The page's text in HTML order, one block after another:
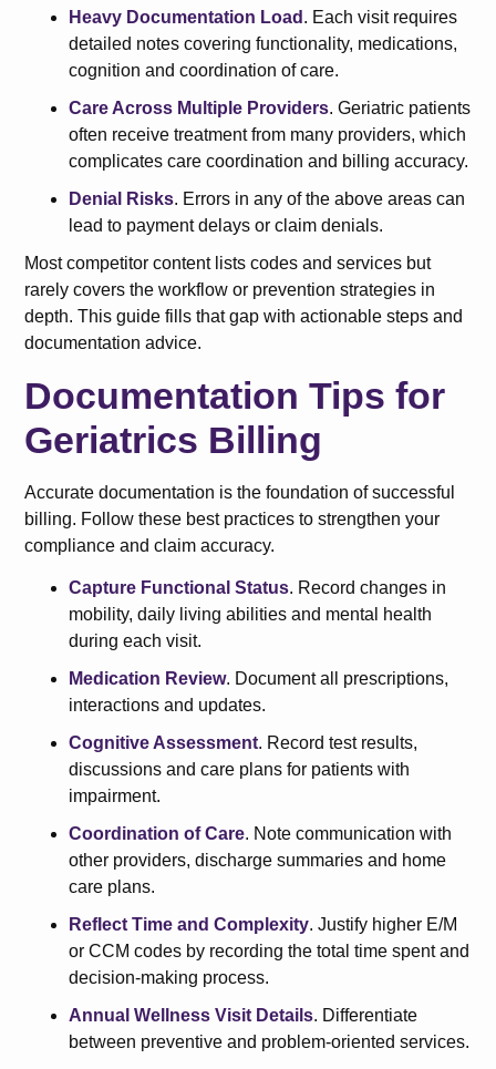
Heavy Documentation Load . Each visit requires
detailed notes covering functionality, medications,
cognition and coordination of care.
Care Across Multiple Providers. Geriatric patients
often receive treatment from many providers, which
complicates care coordination and billing accuracy.
Denial Risks. Errors in any of the above areas can
lead to payment delays or claim denials.
Most competitor content lists codes and services but
rarely covers the workflow or prevention strategies in
depth. This guide fills that gap with actionable steps and
documentation advice.
Documentation Tips for
Geriatrics Billing
Accurate documentation is the foundation of successful
billing. Follow these best practices to strengthen your
compliance and claim accuracy.
Capture Functional Status. Record changes in
mobility, daily living abilities and mental health
during each visit.
Medication Review. Document all prescriptions,
interactions and updates.
Cognitive Assessment. Record test results,
discussions and care plans for patients with
impairment.
Coordination of Care. Note communication with
other providers, discharge summaries and home
care plans.
Reflect Time and Complexity. Justify higher E/M
or CCM codes by recording the total time spent and
decision-making process.
Annual Wellness Visit Details. Differentiate
between preventive and problem-oriented services.